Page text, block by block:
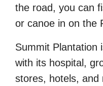
the road, you can
or canoe in on the
Summit Plantation
with its hospital,
stores, hotels,